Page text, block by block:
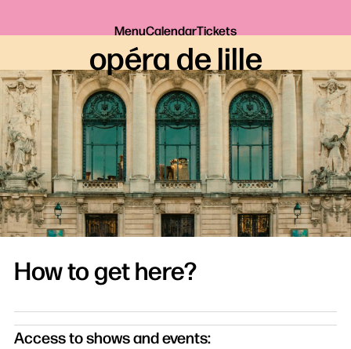
MenuCalendarTickets
opéra de lille
How to get here?
Access to shows and events: